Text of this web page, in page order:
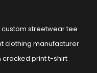
custom streetwear tee
clothing manufacturer
cracked print t-shirt